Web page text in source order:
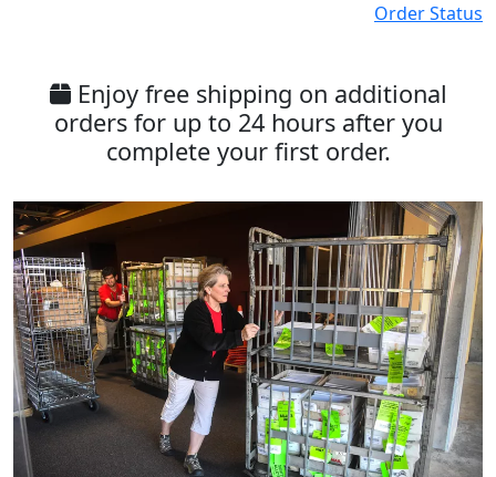
Order Status
Enjoy free shipping on additional
orders for up to 24 hours after you
complete your first order.